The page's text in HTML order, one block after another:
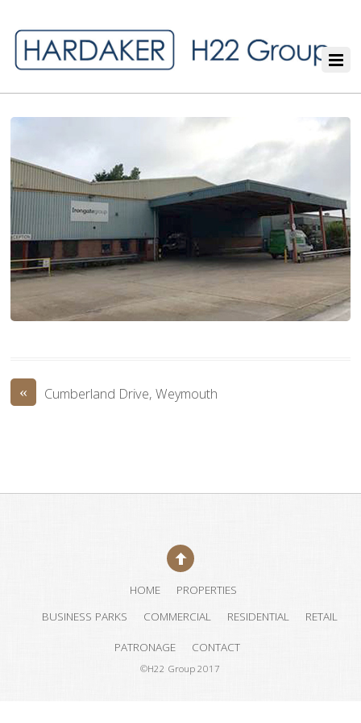
« Cumberland Drive, Weymouth
HOME
PROPERTIES
BUSINESS PARKS
COMMERCIAL RESIDENTIAL RETAIL
PATRONAGE CONTACT
©H22 Group 2017